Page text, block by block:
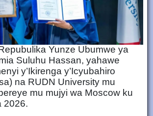
Yunze Ubumwe ya
Suluhu Hassan, yahawe
y’Ikirenga y’Icyubahiro
na RUDN University mu
mu mujyi wa Moscow ku
2026.